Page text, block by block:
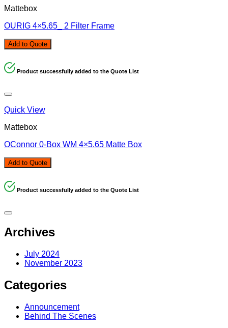
Mattebox
OURIG 4×5.65_ 2 Filter Frame
Add to Quote
Product successfully added to the Quote List
Quick View
Mattebox
OConnor 0-Box WM 4×5.65 Matte Box
Add to Quote
Product successfully added to the Quote List
Archives
July 2024
November 2023
Categories
Announcement
Behind The Scenes